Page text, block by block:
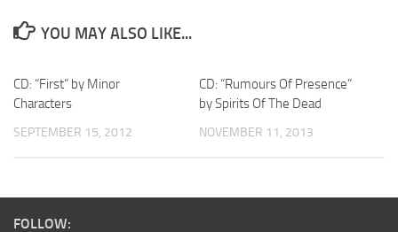
YOU MAY ALSO LIKE...
CD: “First” by Minor
Characters
SEPTEMBER 15, 2012
CD: “Rumours Of Presence”
by Spirits Of The Dead
NOVEMBER 11, 2013
FOLLOW: